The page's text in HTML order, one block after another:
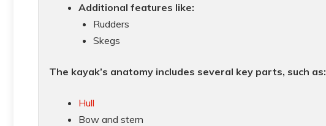
Additional features like:
Rudders
Skegs
The kayak’s anatomy includes several key parts, such as:
Hull
Bow and stern